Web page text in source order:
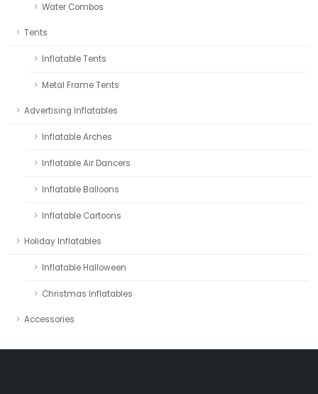
Water Combos
Tents
Inflatable Tents
Metal Frame Tents
Advertising Inflatables
Inflatable Arches
Inflatable Air Dancers
Inflatable Balloons
Inflatable Cartoons
Holiday Inflatables
Inflatable Halloween
Christmas Inflatables
Accessories